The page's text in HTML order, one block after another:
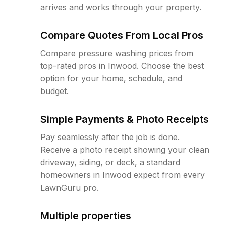
arrives and works through your property.
Compare Quotes From Local Pros
Compare pressure washing prices from
top-rated pros in Inwood. Choose the best
option for your home, schedule, and
budget.
Simple Payments & Photo Receipts
Pay seamlessly after the job is done.
Receive a photo receipt showing your clean
driveway, siding, or deck, a standard
homeowners in Inwood expect from every
LawnGuru pro.
Multiple properties